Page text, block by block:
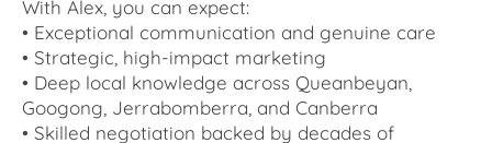
With Alex, you can expect:
• Exceptional communication and genuine care
• Strategic, high-impact marketing
• Deep local knowledge across Queanbeyan,
Googong, Jerrabomberra, and Canberra
• Skilled negotiation backed by decades of